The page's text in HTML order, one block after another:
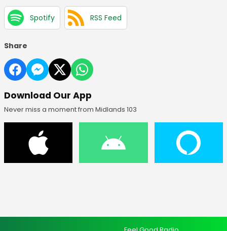
Spotify RSS Feed
Share
Download Our App
Never miss a moment from Midlands 103